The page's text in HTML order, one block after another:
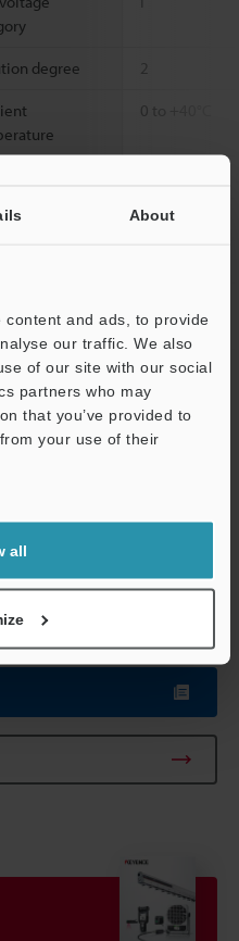
About
and ads, to provide
our traffic. We also
of our site with our social
partners who may
that you’ve provided to
your use of their
all
degree 2
0 to +40°C
probe Tungsten
600 mm (10 Hz), 1500 mm
+40°C
range when